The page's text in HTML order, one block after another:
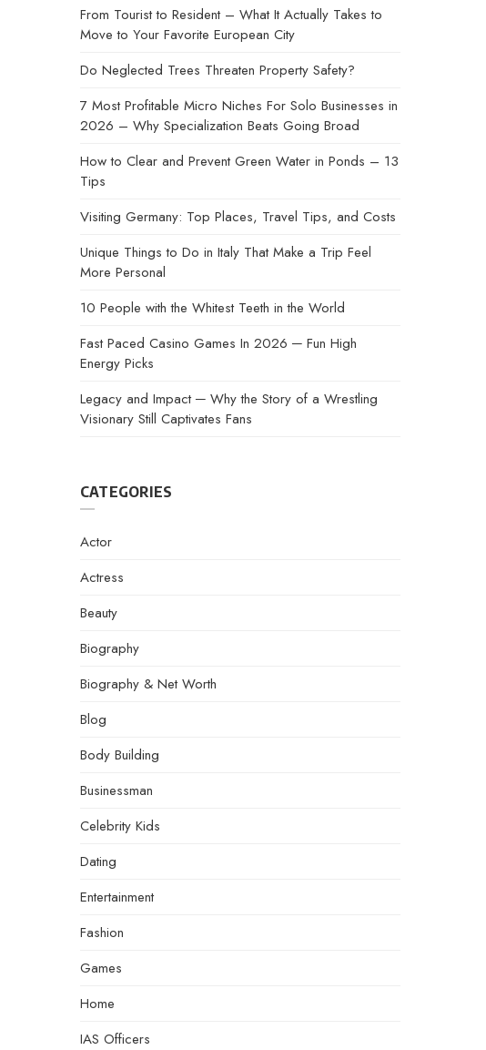
From Tourist to Resident – What It Actually Takes to
Move to Your Favorite European City
Do Neglected Trees Threaten Property Safety?
7 Most Profitable Micro Niches For Solo Businesses in
2026 – Why Specialization Beats Going Broad
How to Clear and Prevent Green Water in Ponds – 13
Tips
Visiting Germany: Top Places, Travel Tips, and Costs
Unique Things to Do in Italy That Make a Trip Feel
More Personal
10 People with the Whitest Teeth in the World
Fast Paced Casino Games In 2026 ─ Fun High
Energy Picks
Legacy and Impact ─ Why the Story of a Wrestling
Visionary Still Captivates Fans
CATEGORIES
Actor
Actress
Beauty
Biography
Biography & Net Worth
Blog
Body Building
Businessman
Celebrity Kids
Dating
Entertainment
Fashion
Games
Home
IAS Officers